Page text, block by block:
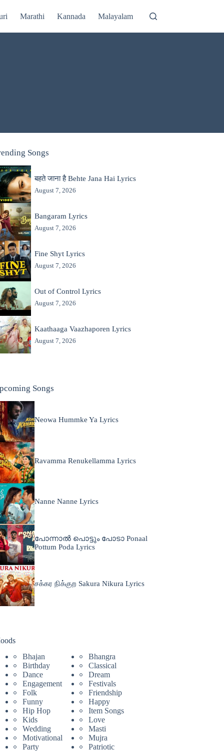
Marathi Kannada Malayalam
Songs
बहते जाना है Behte Jana Hai Lyrics
August 7, 2026
Bangaram Lyrics
August 7, 2026
Fine Shyt Lyrics
August 7, 2026
Out of Control Lyrics
August 7, 2026
Kaathaaga Vaazhaporen Lyrics
August 7, 2026
Songs
Neowa Hummke Ya Lyrics
Ravamma Renukellamma Lyrics
Nanne Nanne Lyrics
പോന്നാൽ പൊട്ടും പോടാ Ponaal
Pottum Poda Lyrics
சக்கர நிக்குற Sakura Nikura Lyrics
Bhajan
Bhangra
Birthday
Classical
Dance
Dream
Engagement
Festivals
Folk
Friendship
Funny
Happy
Hip Hop
Item Songs
Kids
Love
Wedding
Masti
Motivational
Mujra
Party
Patriotic